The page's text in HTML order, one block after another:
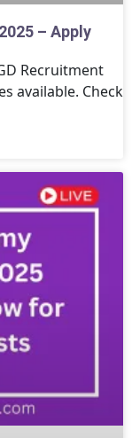
– Apply
Recruitment
available. Check